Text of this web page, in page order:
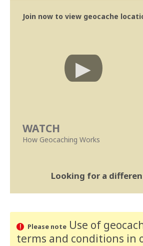
Join now to view geocache
WATCH
How Geocaching Works
Looking for a
Please noteUse of
terms and conditions in